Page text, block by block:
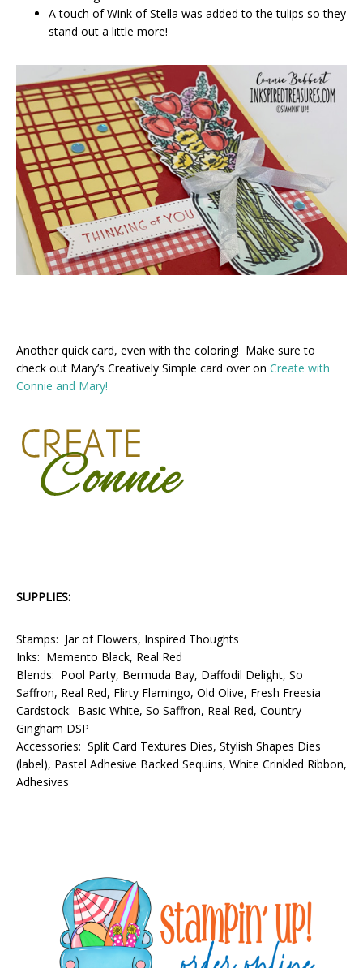
A touch of Wink of Stella was added to the tulips so they
stand out a little more!
Another quick card, even with the coloring! Make sure to
check out Mary’s Creatively Simple card over on Create with
Connie and Mary!
SUPPLIES:
Stamps: Jar of Flowers, Inspired Thoughts
Inks: Memento Black, Real Red
Blends: Pool Party, Bermuda Bay, Daffodil Delight, So
Saffron, Real Red, Flirty Flamingo, Old Olive, Fresh Freesia
Cardstock: Basic White, So Saffron, Real Red, Country
Gingham DSP
Accessories: Split Card Textures Dies, Stylish Shapes Dies
(label), Pastel Adhesive Backed Sequins, White Crinkled Ribbon,
Adhesives